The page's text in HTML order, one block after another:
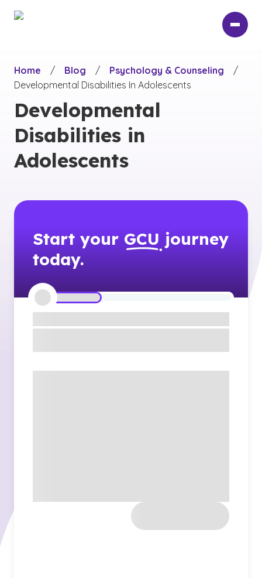
Home
/ Blog / Psychology & Counseling
/
Developmental Disabilities In Adolescents
Developmental
Disabilities in
Adolescents
Start your GCU journey
today.